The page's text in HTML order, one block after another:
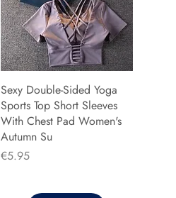
Sexy Double-Sided Yoga
Sports Top Short Sleeves
With Chest Pad Women's
Autumn Su
Price
€5.95